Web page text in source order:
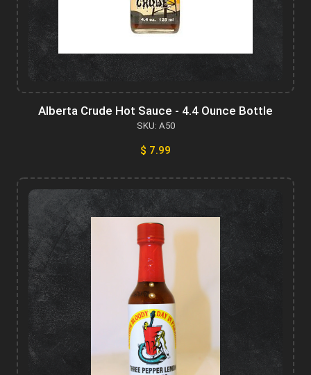
Alberta Crude Hot Sauce - 4.4 Ounce Bottle
SKU: A50
$ 7.99